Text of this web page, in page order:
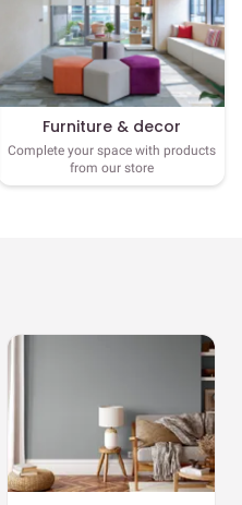
Furniture & decor
Complete your space with products
from our store